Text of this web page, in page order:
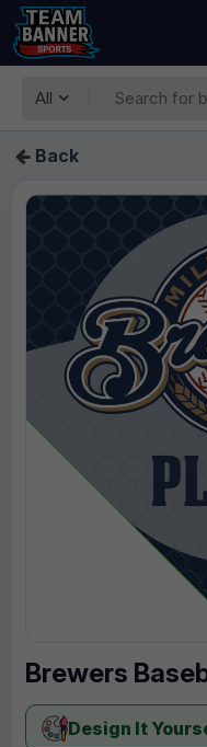
All
Back
Brewers
Design It